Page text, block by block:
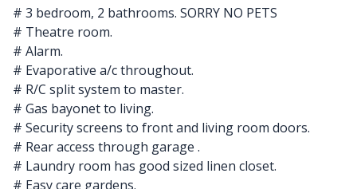
# 3 bedroom, 2 bathrooms. SORRY NO PETS
# Theatre room.
# Alarm.
# Evaporative a/c throughout.
# R/C split system to master.
# Gas bayonet to living.
# Security screens to front and living room doors.
# Rear access through garage .
# Laundry room has good sized linen closet.
# Easy care gardens.